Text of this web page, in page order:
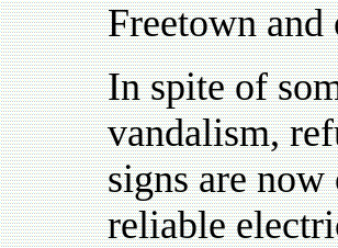
Freetown
In spite of
vandalism,
signs are
reliable